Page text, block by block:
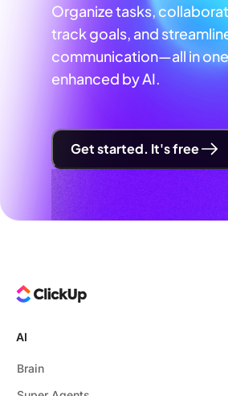
Organize tasks,
track goals, and
communication—all in
enhanced by AI.
Get started. It's free
AI
Brain